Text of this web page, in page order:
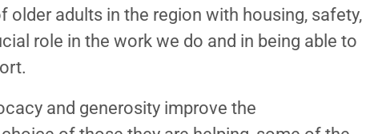
older adults in the region with housing, safety,
role in the work we do and in being able to
and generosity improve the